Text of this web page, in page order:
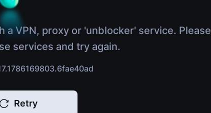
a VPN, proxy or 'unblocker' service. Please
services and try again.
Retry